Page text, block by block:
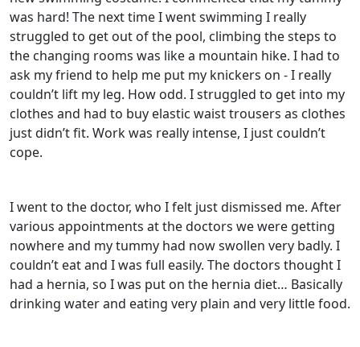
was hard! The next time I went swimming I really
struggled to get out of the pool, climbing the steps to
the changing rooms was like a mountain hike. I had to
ask my friend to help me put my knickers on - I really
couldn’t lift my leg. How odd. I struggled to get into my
clothes and had to buy elastic waist trousers as clothes
just didn’t fit. Work was really intense, I just couldn’t
cope.
I went to the doctor, who I felt just dismissed me. After
various appointments at the doctors we were getting
nowhere and my tummy had now swollen very badly. I
couldn’t eat and I was full easily. The doctors thought I
had a hernia, so I was put on the hernia diet… Basically
drinking water and eating very plain and very little food.